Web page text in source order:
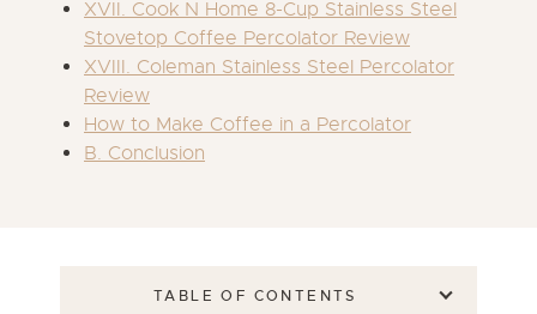
XVII. Cook N Home 8-Cup Stainless Steel
Stovetop Coffee Percolator Review
XVIII. Coleman Stainless Steel Percolator
Review
How to Make Coffee in a Percolator
B. Conclusion
TABLE OF CONTENTS